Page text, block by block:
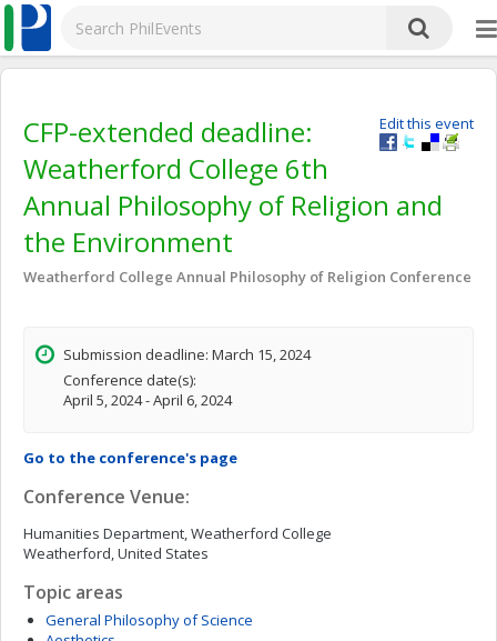
Edit this event
CFP-extended deadline:
Weatherford College 6th
Annual Philosophy of Religion and
the Environment
Weatherford College Annual Philosophy of Religion Conference
Submission deadline: March 15, 2024
Conference date(s):
April 5, 2024 - April 6, 2024
Go to the conference's page
Conference Venue:
Humanities Department, Weatherford College
Weatherford, United States
Topic areas
General Philosophy of Science